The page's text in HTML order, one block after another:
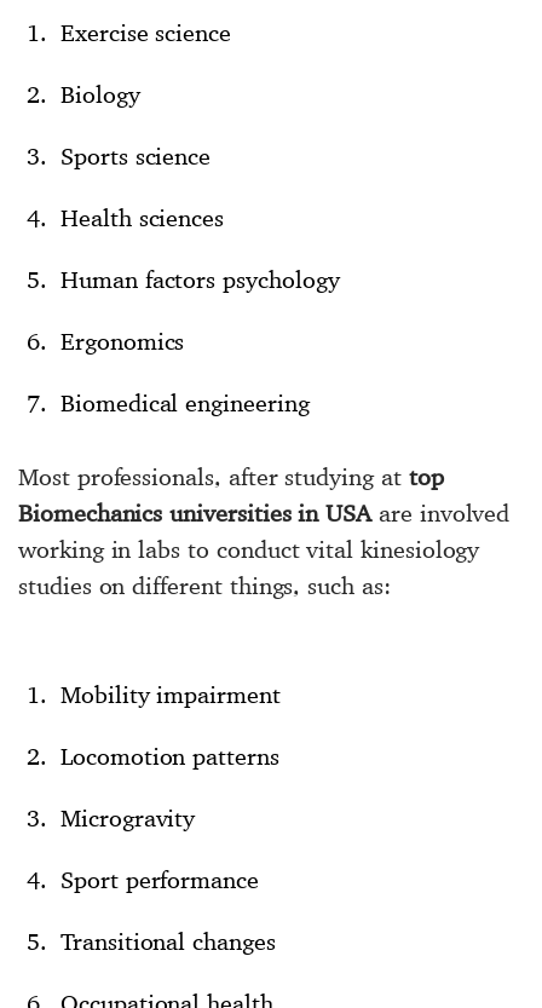
Exercise science
Biology
Sports science
Health sciences
Human factors psychology
Ergonomics
Biomedical engineering
Most professionals, after studying at top
Biomechanics universities in USAare involved
working in labs to conduct vital kinesiology
studies on different things, such as:
Mobility impairment
Locomotion patterns
Microgravity
Sport performance
Transitional changes